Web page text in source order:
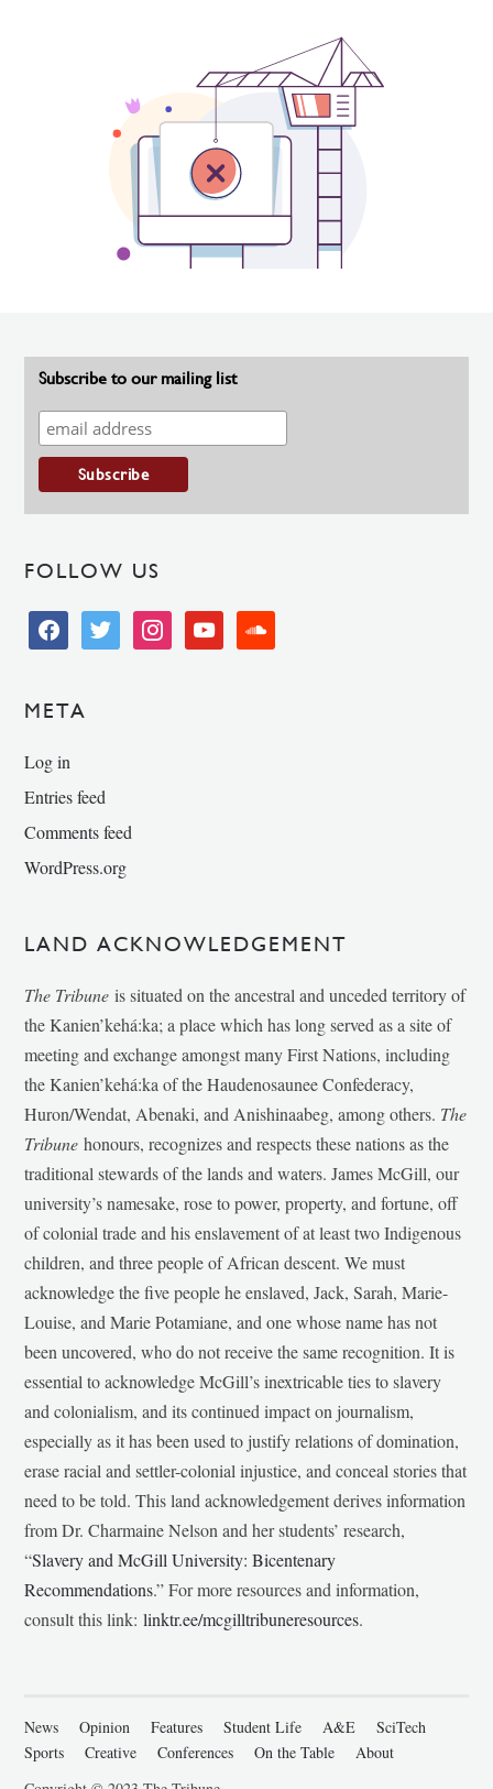
Subscribe to our mailing list
FOLLOW US
facebooktwitter instagramyoutube soundcloud
META
Log in
Entries feed
Comments feed
WordPress.org
LAND ACKNOWLEDGEMENT
The Tribune is situated on the ancestral and unceded territory of
the Kanien’kehá:ka; a place which has long served as a site of
meeting and exchange amongst many First Nations, including
the Kanien’kehá:ka of the Haudenosaunee Confederacy,
Huron/Wendat, Abenaki, and Anishinaabeg, among others. The
Tribunehonours, recognizes and respects these nations as the
traditional stewards of the lands and waters. James McGill, our
university’s namesake, rose to power, property, and fortune, off
of colonial trade and his enslavement of at least two Indigenous
children, and three people of African descent. We must
acknowledge the five people he enslaved, Jack, Sarah, Marie-
Louise, and Marie Potamiane, and one whose name has not
been uncovered, who do not receive the same recognition. It is
essential to acknowledge McGill’s inextricable ties to slavery
and colonialism, and its continued impact on journalism,
especially as it has been used to justify relations of domination,
erase racial and settler-colonial injustice, and conceal stories that
need to be told. This land acknowledgement derives information
from Dr. Charmaine Nelson and her students’ research,
“Slavery and McGill University: Bicentenary
Recommendations.” For more resources and information,
consult this link:linktr.ee/mcgilltribuneresources.
News Opinion Features Student Life A&E
SciTech
Sports
Creative Conferences On the Table
About